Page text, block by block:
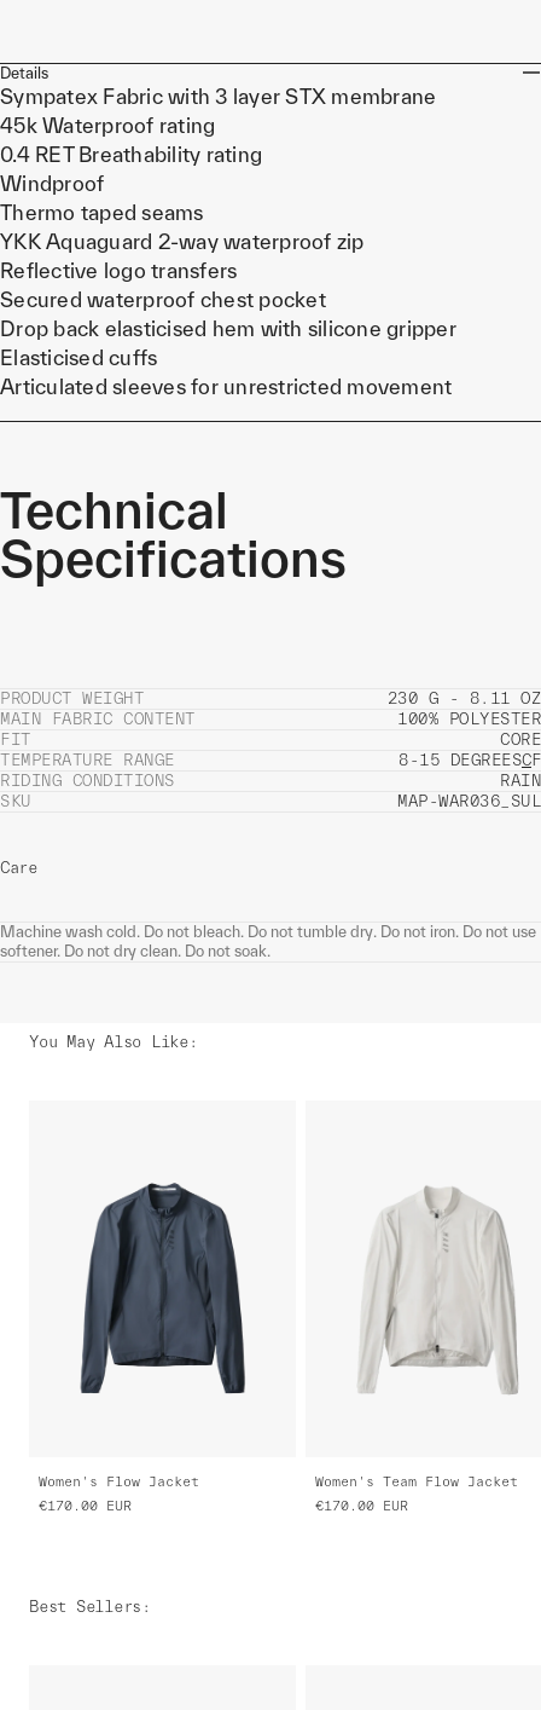
Details
Sympatex Fabric with 3 layer STX membrane
45k Waterproof rating
0.4 RET Breathability rating
Windproof
Thermo taped seams
YKK Aquaguard 2-way waterproof zip
Reflective logo transfers
Secured waterproof chest pocket
Drop back elasticised hem with silicone gripper
Elasticised cuffs
Articulated sleeves for unrestricted movement
Technical
Specifications
PRODUCT WEIGHT
230 G - 8.11 OZ
MAIN FABRIC CONTENT
100% POLYESTER
FIT
CORE
TEMPERATURE RANGE
8-15 DEGREESCF
RIDING CONDITIONS
RAIN
SKU
MAP-WAR036_SUL
Care
Machine wash cold. Do not bleach. Do not tumble dry. Do not iron. Do not use
softener. Do not dry clean. Do not soak.
You May Also Like:
Women's Flow Jacket
€170.00
EUR
Women's Team Flow Jacket
€170.00
EUR
Best Sellers :